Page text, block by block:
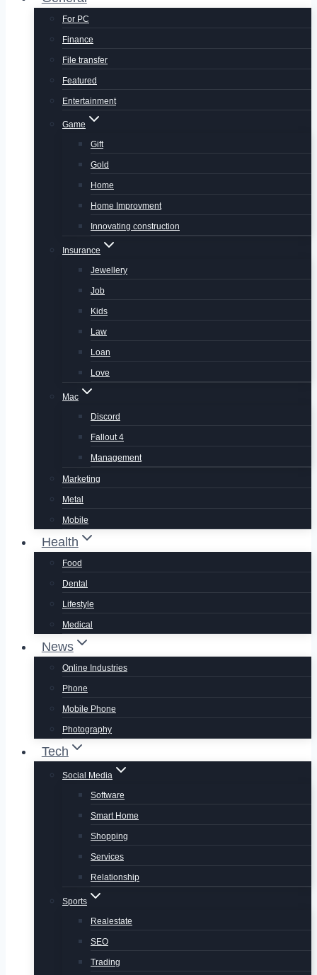
For PC
Finance
File transfer
Featured
Entertainment
Game
Gift
Gold
Home
Home Improvment
Innovating construction
Insurance
Jewellery
Job
Kids
Law
Loan
Love
Mac
Discord
Fallout 4
Management
Marketing
Metal
Mobile
Health
Food
Dental
Lifestyle
Medical
News
Online Industries
Phone
Mobile Phone
Photography
Tech
Social Media
Software
Smart Home
Shopping
Services
Relationship
Sports
Realestate
SEO
Trading